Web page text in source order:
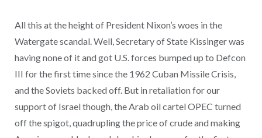
All this at the height of President Nixon’s woes in the
Watergate scandal. Well, Secretary of State Kissinger was
having none of it and got U.S. forces bumped up to Defcon
III for the first time since the 1962 Cuban Missile Crisis,
and the Soviets backed off. But in retaliation for our
support of Israel though, the Arab oil cartel OPEC turned
off the spigot, quadrupling the price of crude and making